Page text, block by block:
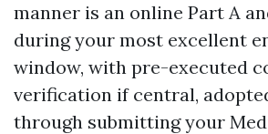
manner is an online Part A
during your most excellent
window, with pre-executed
verification if central,
through submitting your